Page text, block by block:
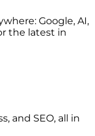
Google, AI,
the latest in
and SEO, all in